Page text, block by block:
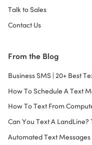
Talk to Sales
Contact Us
From the Blog
Business SMS | 20+ Best
How To Schedule A Text
How To Text From
Can You Text A
Automated Text